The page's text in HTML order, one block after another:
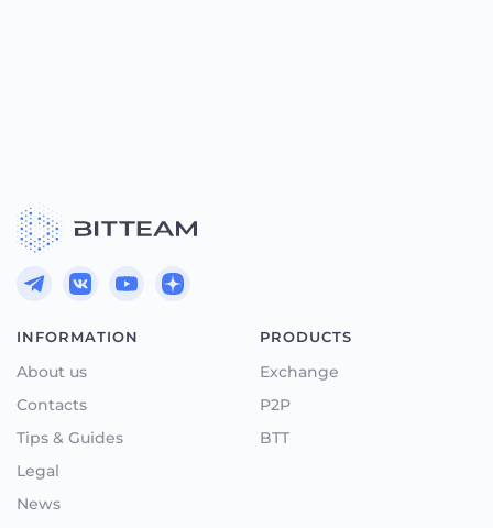
INFORMATION
About us
Contacts
Tips & Guides
Legal
News
PRODUCTS
Exchange
P2P
BTT